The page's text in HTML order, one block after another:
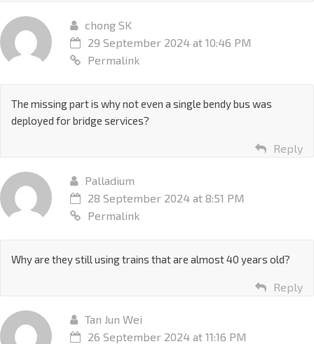
chong SK
29 September 2024 at 10:46 PM
Permalink
The missing part is why not even a single bendy bus was
deployed for bridge services?
Reply
Palladium
28 September 2024 at 8:51 PM
Permalink
Why are they still using trains that are almost 40 years old?
Reply
Tan Jun Wei
26 September 2024 at 11:16 PM